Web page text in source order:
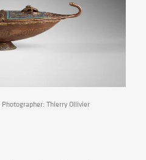
Thierry Ollivier